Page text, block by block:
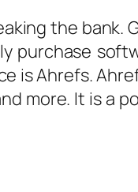
the bank.
purchase
is Ahrefs.
more. It is a